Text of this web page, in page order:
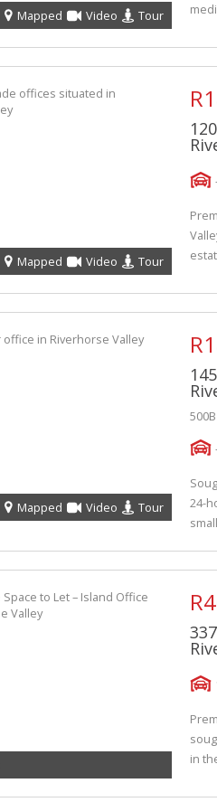
Mapped Video Tour
Mapped Video Tour
Mapped Video Tour
24-
in